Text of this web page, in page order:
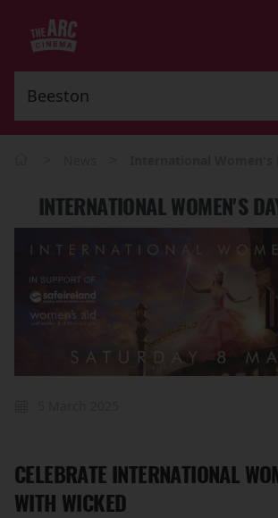
INTERNATIONAL WOMEN'S
CELEBRATE INTERNATIONAL
WITH WICKED